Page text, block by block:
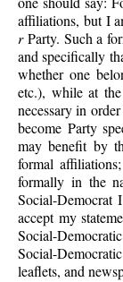
affiliations, but I
rParty. Such a
and specifically
whether one
etc.), while at
necessary in
become Party
may benefit by
formal
formally in the
Social-Democrat
accept my
Social-
Social-
leaflets, and